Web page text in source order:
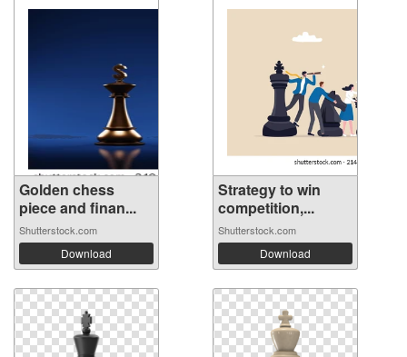
Golden chess
piece and finan...
Shutterstock.com
Download
Strategy to win
competition,...
Shutterstock.com
Download